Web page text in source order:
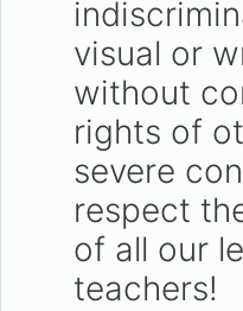
visual or
without
rights of
severe
respect
of all our
teachers!